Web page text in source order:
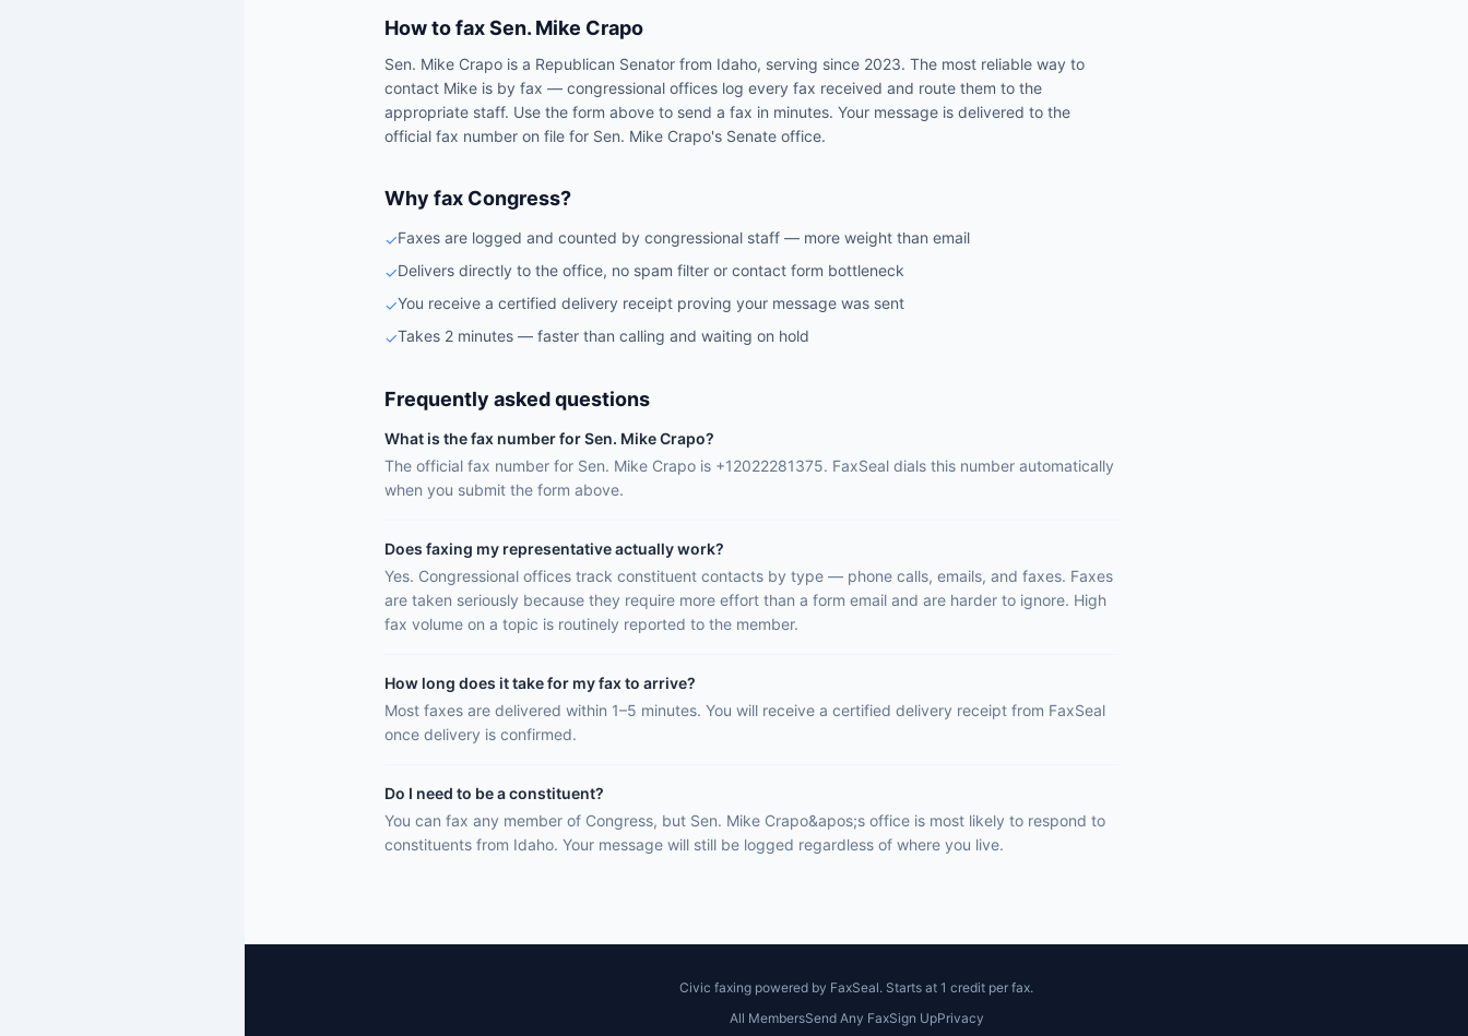
How to faxSen. Mike Crapo
Sen. Mike Crapo is a Republican Senator from Idaho, serving since 2023. The most reliable way to
contact Mike is by fax — congressional offices log every fax received and route them to the
appropriate staff. Use the form above to send a fax in minutes. Your message is delivered to the
official fax number on file for Sen. Mike Crapo's Senate office.
Why fax Congress?
✓Faxes are logged and counted by congressional staff — more weight than email
✓Delivers directly to the office, no spam filter or contact form bottleneck
✓You receive a certified delivery receipt proving your message was sent
✓Takes 2 minutes — faster than calling and waiting on hold
Frequently asked questions
What is the fax number for Sen. Mike Crapo?
The official fax number for Sen. Mike Crapo is +12022281375. FaxSeal dials this number automatically
when you submit the form above.
Does faxing my representative actually work?
Yes. Congressional offices track constituent contacts by type — phone calls, emails, and faxes. Faxes
are taken seriously because they require more effort than a form email and are harder to ignore. High
fax volume on a topic is routinely reported to the member.
How long does it take for my fax to arrive?
Most faxes are delivered within 1–5 minutes. You will receive a certified delivery receipt from FaxSeal
once delivery is confirmed.
Do I need to be a constituent?
You can fax any member of Congress, but Sen. Mike Crapo&apos;s office is most likely to respond to
constituents from Idaho. Your message will still be logged regardless of where you live.
Civic faxing powered by FaxSeal. Starts at 1 credit per fax.
All MembersSend Any FaxSign UpPrivacy